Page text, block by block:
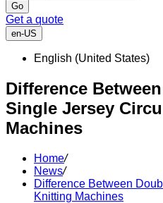
Go
Get a quote
en-US
English (United States)
Difference
Single Jersey
Machines
Home/
News/
Difference Between
Knitting Machines